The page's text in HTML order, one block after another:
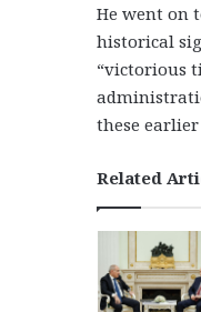
He went on
historical
“victorious
these earlier
Related